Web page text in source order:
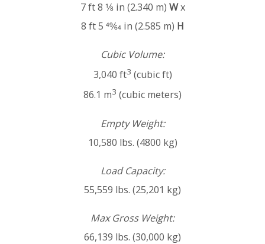
7 ft 8 1⁄8 in (2.340 m) Wx
8 ft 5 49⁄64 in (2.585 m) H
Cubic Volume:
3,040 ft3 (cubic ft)
86.1 m3 (cubic meters)
Empty Weight:
10,580 lbs. (4800 kg)
Load Capacity:
55,559 lbs. (25,201 kg)
Max Gross Weight:
66,139 lbs. (30,000 kg)